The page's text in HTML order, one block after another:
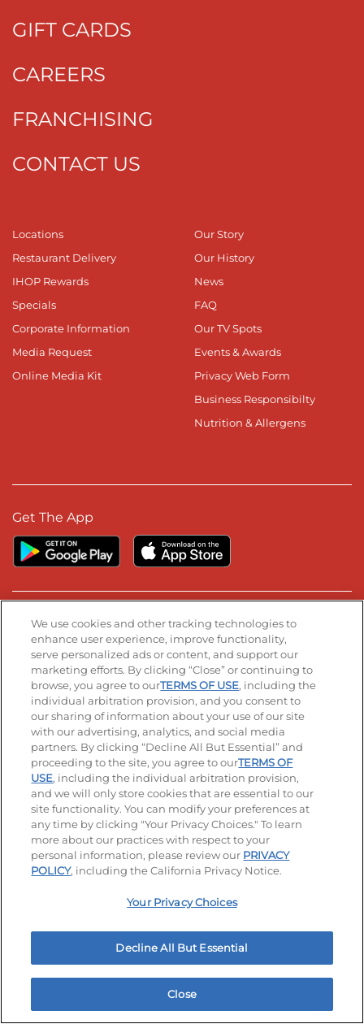
GIFT CARDS
CAREERS
FRANCHISING
CONTACT US
Locations
Restaurant Delivery
IHOP Rewards
Specials
Corporate Information
Media Request
Online Media Kit
Our Story
Our History
News
FAQ
Our TV Spots
Events & Awards
Privacy Web Form
Business Responsibilty
Nutrition & Allergens
Get The App
Stay Connected
Visit our Facebook page
Visit our TikTok page
Visit our Instagram page
Visit our YouTube page
Visit our LinkedIn page
© 2026 IHOP Restaurants LLC
Accessibility Privacy Policy Terms of Use
Terms and Conditions Unsolicited Ideas Policy
Applicant & Employee Privacy Notice Site map
Your Privacy Choices
We use cookies and other tracking technologies to
enhance user experience, improve functionality,
serve personalized ads or content, and support our
marketing efforts. By clicking “Close” or continuing to
browse, you agree to ourTERMS OF USE, including the
individual arbitration provision, and you consent to
our sharing of information about your use of our site
with our advertising, analytics, and social media
partners. By clicking “Decline All But Essential” and
proceeding to the site, you agree to ourTERMS OF
USE, including the individual arbitration provision,
and we will only store cookies that are essential to our
site functionality. You can modify your preferences at
any time by clicking "Your Privacy Choices." To learn
more about our practices with respect to your
personal information, please review our PRIVACY
POLICY, including the California Privacy Notice.
Your Privacy Choices
Decline All But Essential
Close